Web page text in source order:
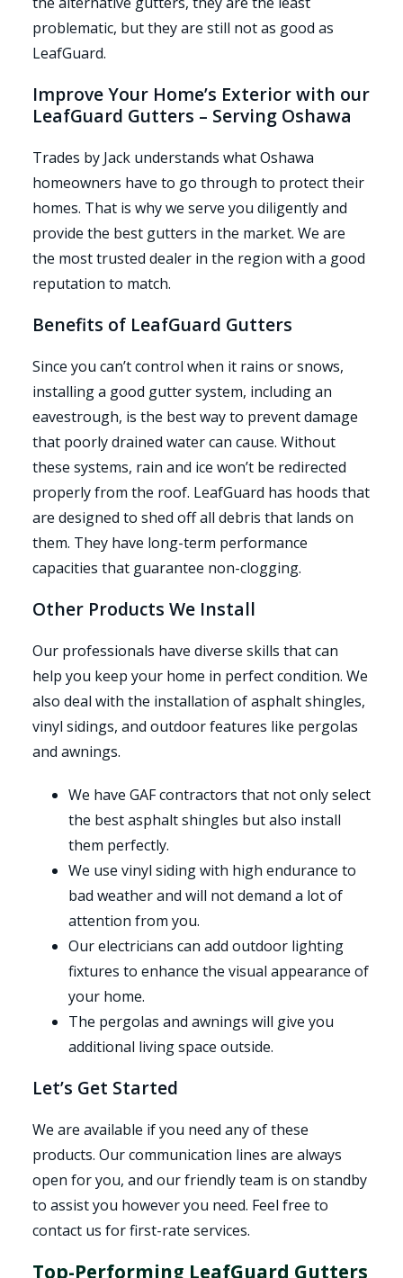
problematic, but they are still not as good as
LeafGuard.
Improve Your Home’s Exterior with our
LeafGuard Gutters – Serving Oshawa
Trades by Jack understands what Oshawa
homeowners have to go through to protect their
homes. That is why we serve you diligently and
provide the best gutters in the market. We are
the most trusted dealer in the region with a good
reputation to match.
Benefits of LeafGuard Gutters
Since you can’t control when it rains or snows,
installing a good gutter system, including an
eavestrough, is the best way to prevent damage
that poorly drained water can cause. Without
these systems, rain and ice won’t be redirected
properly from the roof. LeafGuard has hoods that
are designed to shed off all debris that lands on
them. They have long-term performance
capacities that guarantee non-clogging.
Other Products We Install
Our professionals have diverse skills that can
help you keep your home in perfect condition. We
also deal with the installation of asphalt shingles,
vinyl sidings, and outdoor features like pergolas
and awnings.
We have GAF contractors that not only select
the best asphalt shingles but also install
them perfectly.
We use vinyl siding with high endurance to
bad weather and will not demand a lot of
attention from you.
Our electricians can add outdoor lighting
fixtures to enhance the visual appearance of
your home.
The pergolas and awnings will give you
additional living space outside.
Let’s Get Started
We are available if you need any of these
products. Our communication lines are always
open for you, and our friendly team is on standby
to assist you however you need. Feel free to
contact us for first-rate services.
Top-Performing LeafGuard Gutters